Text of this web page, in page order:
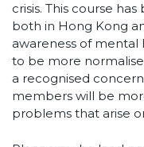
crisis. This course
both in Hong Kong
awareness of
to be more
a recognised
members will be
problems that arise